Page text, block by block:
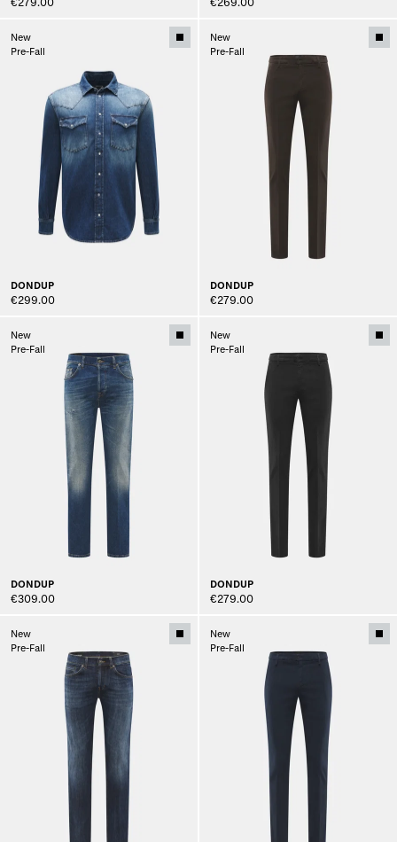
New
Pre-Fall
DONDUP
€299.00
New
Pre-Fall
DONDUP
€279.00
New
Pre-Fall
DONDUP
€309.00
New
Pre-Fall
DONDUP
€279.00
New
Pre-Fall
New
Pre-Fall